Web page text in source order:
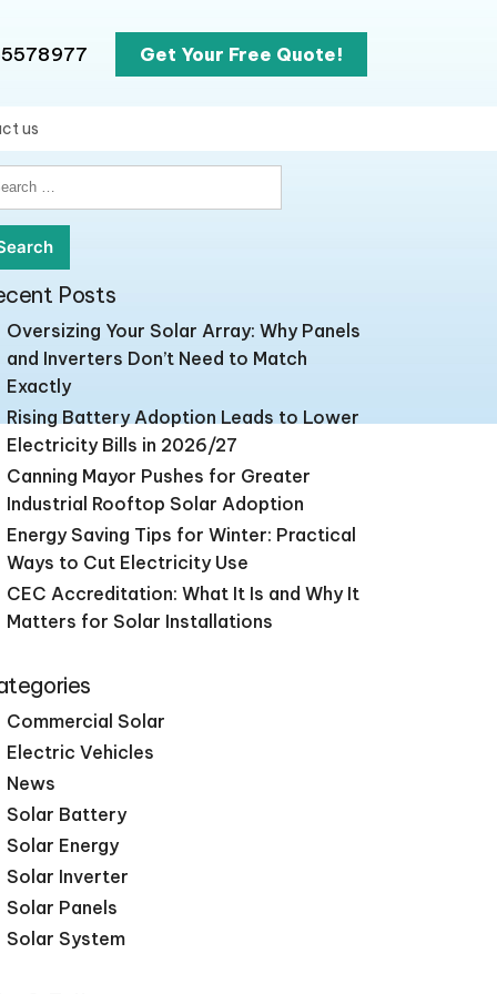
Get Your Free Quote!
us
Posts
Oversizing Your Solar Array: Why Panels
and Inverters Don’t Need to Match
Exactly
Rising Battery Adoption Leads to Lower
Electricity Bills in 2026/27
Canning Mayor Pushes for Greater
Industrial Rooftop Solar Adoption
Energy Saving Tips for Winter: Practical
Ways to Cut Electricity Use
CEC Accreditation: What It Is and Why It
Matters for Solar Installations
Commercial Solar
Electric Vehicles
News
Solar Battery
Solar Energy
Solar Inverter
Solar Panels
Solar System